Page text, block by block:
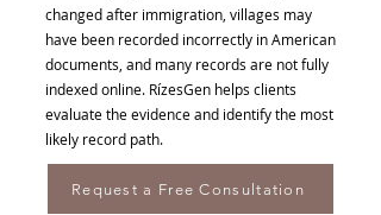
changed after immigration, villages may
have been recorded incorrectly in American
documents, and many records are not fully
indexed online. RízesGen helps clients
evaluate the evidence and identify the most
likely record path.
Request a Free Consultation